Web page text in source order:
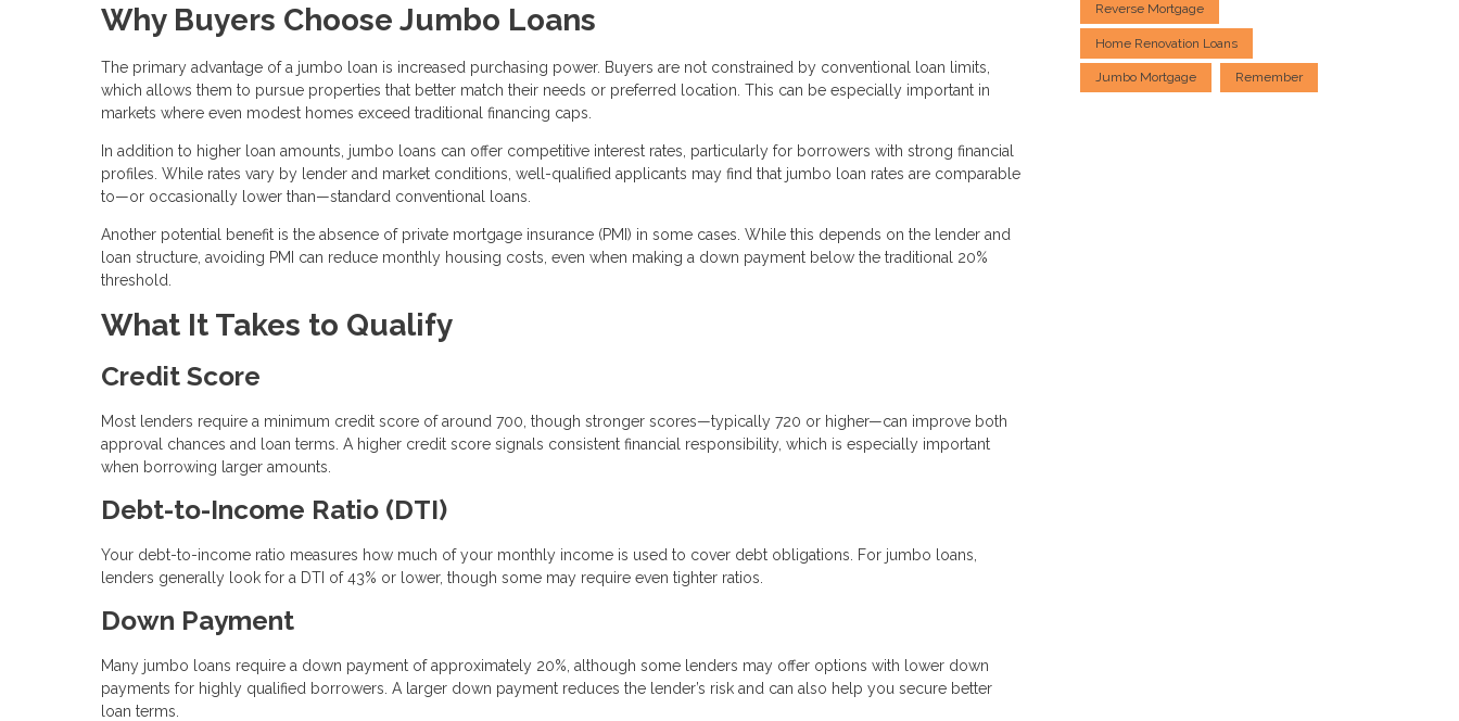
Why Buyers Choose Jumbo Loans
The primary advantage of a jumbo loan is increased purchasing power. Buyers are not constrained by conventional loan limits,
which allows them to pursue properties that better match their needs or preferred location. This can be especially important in
markets where even modest homes exceed traditional financing caps.
In addition to higher loan amounts, jumbo loans can offer competitive interest rates, particularly for borrowers with strong financial
profiles. While rates vary by lender and market conditions, well-qualified applicants may find that jumbo loan rates are comparable
to—or occasionally lower than—standard conventional loans.
Another potential benefit is the absence of private mortgage insurance (PMI) in some cases. While this depends on the lender and
loan structure, avoiding PMI can reduce monthly housing costs, even when making a down payment below the traditional 20%
threshold.
What It Takes to Qualify
Credit Score
Most lenders require a minimum credit score of around 700, though stronger scores—typically 720 or higher—can improve both
approval chances and loan terms. A higher credit score signals consistent financial responsibility, which is especially important
when borrowing larger amounts.
Debt-to-Income Ratio (DTI)
Your debt-to-income ratio measures how much of your monthly income is used to cover debt obligations. For jumbo loans,
lenders generally look for a DTI of 43% or lower, though some may require even tighter ratios.
Down Payment
Many jumbo loans require a down payment of approximately 20%, although some lenders may offer options with lower down
payments for highly qualified borrowers. A larger down payment reduces the lender’s risk and can also help you secure better
loan terms.
Reverse Mortgage
Home Renovation Loans
Jumbo Mortgage Remember